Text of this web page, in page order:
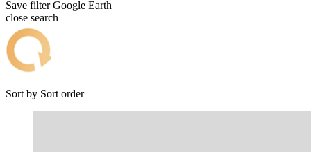
Save filter Google Earth
close search
Sort by Sort order